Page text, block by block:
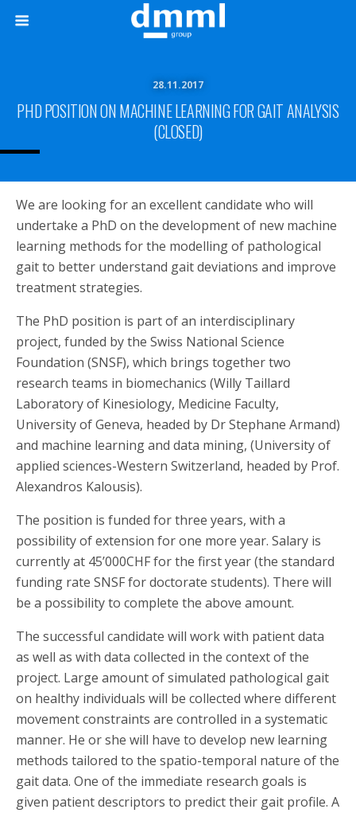
28.11.2017
PHD POSITION ON MACHINE LEARNING FOR GAIT ANALYSIS
(CLOSED)
We are looking for an excellent candidate who will
undertake a PhD on the development of new machine
learning methods for the modelling of pathological
gait to better understand gait deviations and improve
treatment strategies.
The PhD position is part of an interdisciplinary
project, funded by the Swiss National Science
Foundation (SNSF), which brings together two
research teams in biomechanics (Willy Taillard
Laboratory of Kinesiology, Medicine Faculty,
University of Geneva, headed by Dr Stephane Armand)
and machine learning and data mining, (University of
applied sciences-Western Switzerland, headed by Prof.
Alexandros Kalousis).
The position is funded for three years, with a
possibility of extension for one more year. Salary is
currently at 45’000CHF for the first year (the standard
funding rate SNSF for doctorate students). There will
be a possibility to complete the above amount.
The successful candidate will work with patient data
as well as with data collected in the context of the
project. Large amount of simulated pathological gait
on healthy individuals will be collected where different
movement constraints are controlled in a systematic
manner. He or she will have to develop new learning
methods tailored to the spatio-temporal nature of the
gait data. One of the immediate research goals is
given patient descriptors to predict their gait profile. A